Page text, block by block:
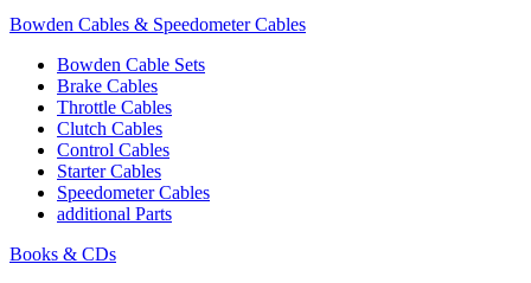
Bowden Cables & Speedometer Cables
Bowden Cable Sets
Brake Cables
Throttle Cables
Clutch Cables
Control Cables
Starter Cables
Speedometer Cables
additional Parts
Books & CDs